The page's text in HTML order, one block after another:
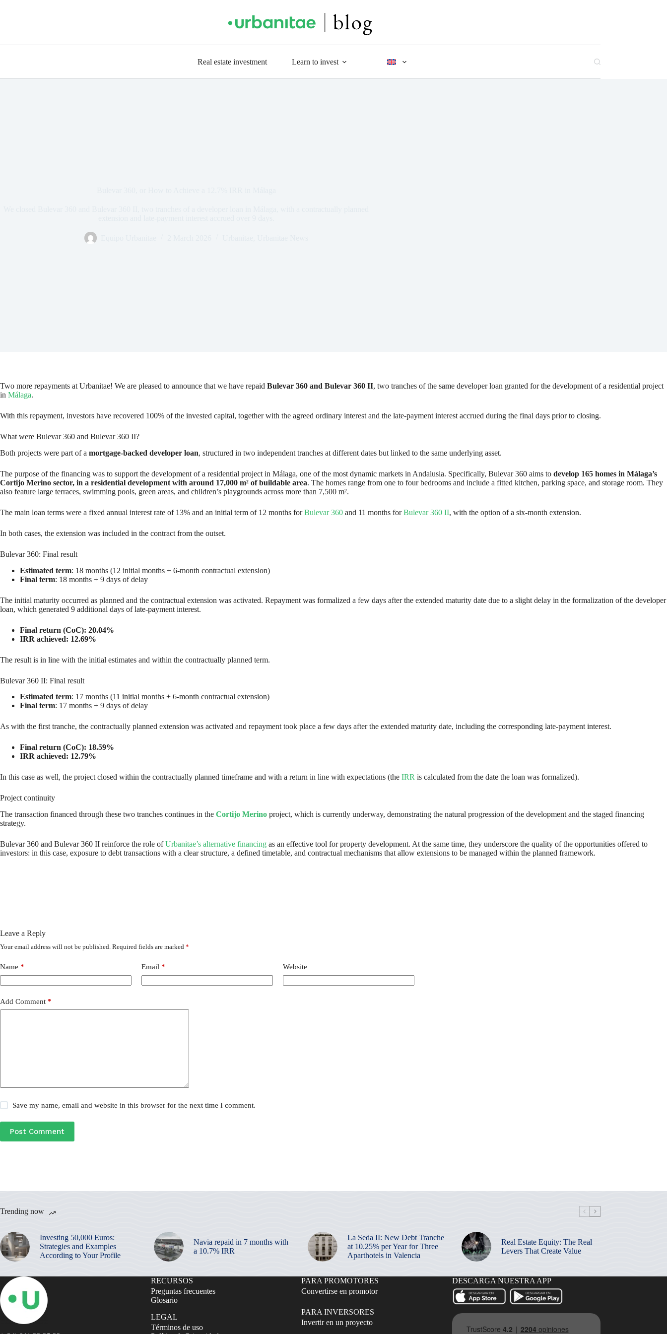
Real estate investment Learn to invest
Two more repayments at Urbanitae! We are pleased to announce that we have repaid Bulevar 360 and Bulevar 360 II, two tranches of the same developer loan granted for the development of a residential project
in Málaga.
With this repayment, investors have recovered 100% of the invested capital, together with the agreed ordinary interest and the late-payment interest accrued during the final days prior to closing.
What were Bulevar 360 and Bulevar 360 II?
Both projects were part of a mortgage-backed developer loan, structured in two independent tranches at different dates but linked to the same underlying asset.
The purpose of the financing was to support the development of a residential project in Málaga, one of the most dynamic markets in Andalusia. Specifically, Bulevar 360 aims to develop 165 homes in Málaga’s
Cortijo Merino sector, in a residential development with around 17,000 m² of buildable area. The homes range from one to four bedrooms and include a fitted kitchen, parking space, and storage room. They
also feature large terraces, swimming pools, green areas, and children’s playgrounds across more than 7,500 m².
The main loan terms were a fixed annual interest rate of 13% and an initial term of 12 months forBulevar 360 and 11 months forBulevar 360 II, with the option of a six-month extension.
In both cases, the extension was included in the contract from the outset.
Bulevar 360: Final result
Estimated term: 18 months (12 initial months + 6-month contractual extension)
Final term: 18 months + 9 days of delay
The initial maturity occurred as planned and the contractual extension was activated. Repayment was formalized a few days after the extended maturity date due to a slight delay in the formalization of the developer
loan, which generated 9 additional days of late-payment interest.
Final return (CoC): 20.04%
IRR achieved: 12.69%
The result is in line with the initial estimates and within the contractually planned term.
Bulevar 360 II: Final result
Estimated term: 17 months (11 initial months + 6-month contractual extension)
Final term: 17 months + 9 days of delay
As with the first tranche, the contractually planned extension was activated and repayment took place a few days after the extended maturity date, including the corresponding late-payment interest.
Final return (CoC): 18.59%
IRR achieved: 12.79%
In this case as well, the project closed within the contractually planned timeframe and with a return in line with expectations (the IRR is calculated from the date the loan was formalized).
Project continuity
The transaction financed through these two tranches continues in the Cortijo Merino project, which is currently underway, demonstrating the natural progression of the development and the staged financing
strategy.
Bulevar 360 and Bulevar 360 II reinforce the role ofUrbanitae’s alternative financing as an effective tool for property development. At the same time, they underscore the quality of the opportunities offered to
investors: in this case, exposure to debt transactions with a clear structure, a defined timetable, and contractual mechanisms that allow extensions to be managed within the planned framework.
Leave a Reply
Your email address will not be published. Required fields are marked *
Name * Email * Website
Add Comment *
Save my name, email and website in this browser for the next time I comment.
Post Comment
Trending now
Investing 50,000 Euros:
Strategies and Examples
According to Your Profile
Navia repaid in 7 months with
a 10.7% IRR
La Seda II: New Debt Tranche
at 10.25% per Year for Three
Aparthotels in Valencia
Real Estate Equity: The Real
Levers That Create Value
RECURSOS
Preguntas frecuentes
Glosario
LEGAL
Términos de uso
PARA PROMOTORES
Convertirse en promotor
PARA INVERSORES
Invertir en un proyecto
DESCARGA NUESTRA APP